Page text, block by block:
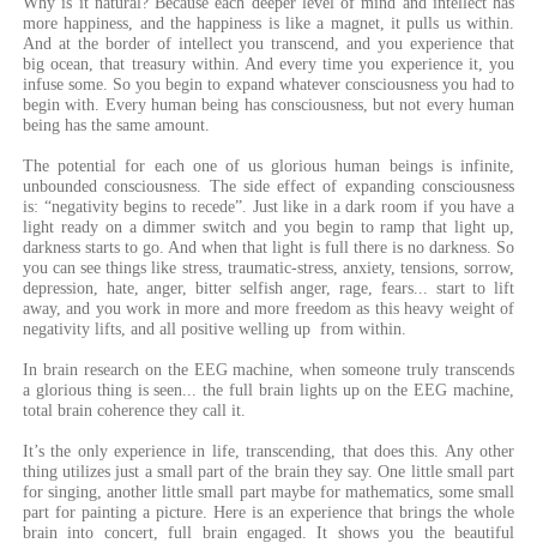
more happiness, and the happiness is like a magnet, it pulls us within.
And at the border of intellect you transcend, and you experience that
big ocean, that treasury within. And every time you experience it, you
infuse some. So you begin to expand whatever consciousness you had to
begin with. Every human being has consciousness, but not every human
being has the same amount.
The potential for each one of us glorious human beings is infinite,
unbounded consciousness. The side effect of expanding consciousness
is: “negativity begins to recede”. Just like in a dark room if you have a
light ready on a dimmer switch and you begin to ramp that light up,
darkness starts to go. And when that light is full there is no darkness. So
you can see things like stress, traumatic-stress, anxiety, tensions, sorrow,
depression, hate, anger, bitter selfish anger, rage, fears... start to lift
away, and you work in more and more freedom as this heavy weight of
negativity lifts, and all positive welling up from within.
In brain research on the EEG machine, when someone truly transcends
a glorious thing is seen... the full brain lights up on the EEG machine,
total brain coherence they call it.
It’s the only experience in life, transcending, that does this. Any other
thing utilizes just a small part of the brain they say. One little small part
for singing, another little small part maybe for mathematics, some small
part for painting a picture. Here is an experience that brings the whole
brain into concert, full brain engaged. It shows you the beautiful